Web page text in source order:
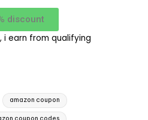
discount
i earn from qualifying
amazon coupon